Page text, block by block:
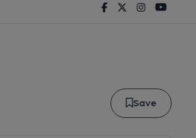
FacebookTwitterInstagram
Save